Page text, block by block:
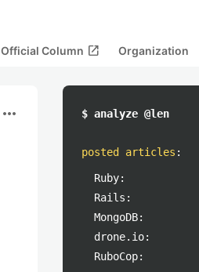
Official Column open_in_new Organization
more_horiz $ analyze @len
posted articles :
Ruby:
Rails:
MongoDB:
drone.io:
RuboCop: